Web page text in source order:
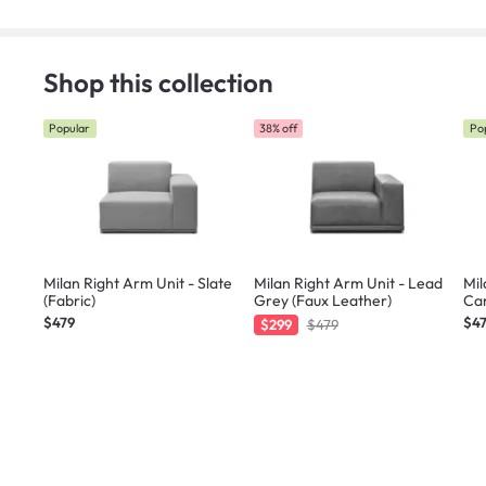
Shop this collection
Popular
Milan Right Arm Unit - Slate
(Fabric)
$479
38% off
Milan Right Arm Unit - Lead
Grey (Faux Leather)
$299 $479